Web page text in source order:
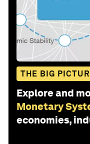
THE BIG
Explore and
Monetary
economies,